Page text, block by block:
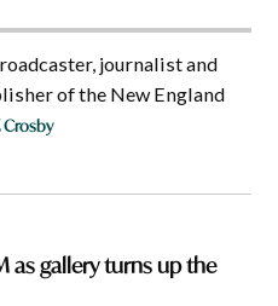
journalist and
of the New England
Crosby
as gallery turns up the